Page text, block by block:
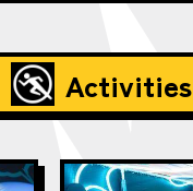
Activities